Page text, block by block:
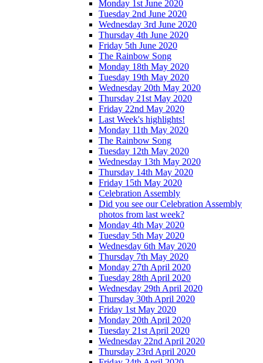
Monday 1st June 2020
Tuesday 2nd June 2020
Wednesday 3rd June 2020
Thursday 4th June 2020
Friday 5th June 2020
The Rainbow Song
Monday 18th May 2020
Tuesday 19th May 2020
Wednesday 20th May 2020
Thursday 21st May 2020
Friday 22nd May 2020
Last Week's highlights!
Monday 11th May 2020
The Rainbow Song
Tuesday 12th May 2020
Wednesday 13th May 2020
Thursday 14th May 2020
Friday 15th May 2020
Celebration Assembly
Did you see our Celebration Assembly
photos from last week?
Monday 4th May 2020
Tuesday 5th May 2020
Wednesday 6th May 2020
Thursday 7th May 2020
Monday 27th April 2020
Tuesday 28th April 2020
Wednesday 29th April 2020
Thursday 30th April 2020
Friday 1st May 2020
Monday 20th April 2020
Tuesday 21st April 2020
Wednesday 22nd April 2020
Thursday 23rd April 2020